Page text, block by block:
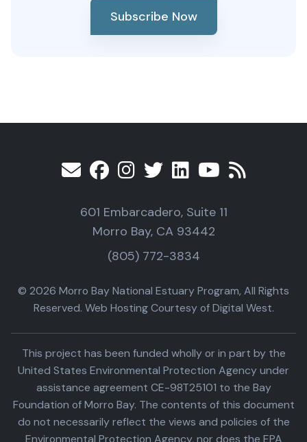
Subscribe Now
601 Embarcadero, Suite 11
Morro Bay, CA 93442
(805) 772-3834
© 2026 Morro Bay National Estuary Program, All Rights
Reserved. Web Hosting Courtesy of Digital West.
This project has been funded wholly or in part by the
United States Environmental Protection Agency under
assistance agreement CE-98T25101 to the Bay
Foundation of Morro Bay. The contents of this document
do not necessarily reflect the views and policies of the
Environmental Protection Agency, nor does the EPA